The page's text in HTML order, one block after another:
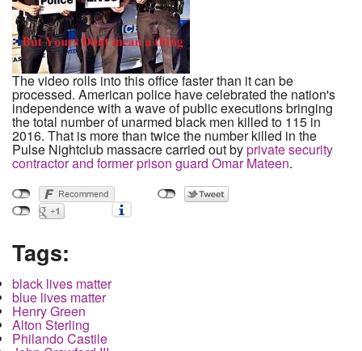
The video rolls into this office faster than it can be
processed. American police have celebrated the nation's
independence with a wave of public executions bringing
the total number of unarmed black men killed to 115 in
2016. That is more than twice the number killed in the
Pulse Nightclub massacre carried out byprivate security
contractor and former prison guard Omar Mateen.
Tags:
black lives matter
blue lives matter
Henry Green
Alton Sterling
Philando Castile